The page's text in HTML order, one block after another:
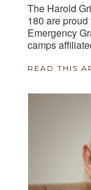
The Harold
180 are
Emergency
camps
READ THIS